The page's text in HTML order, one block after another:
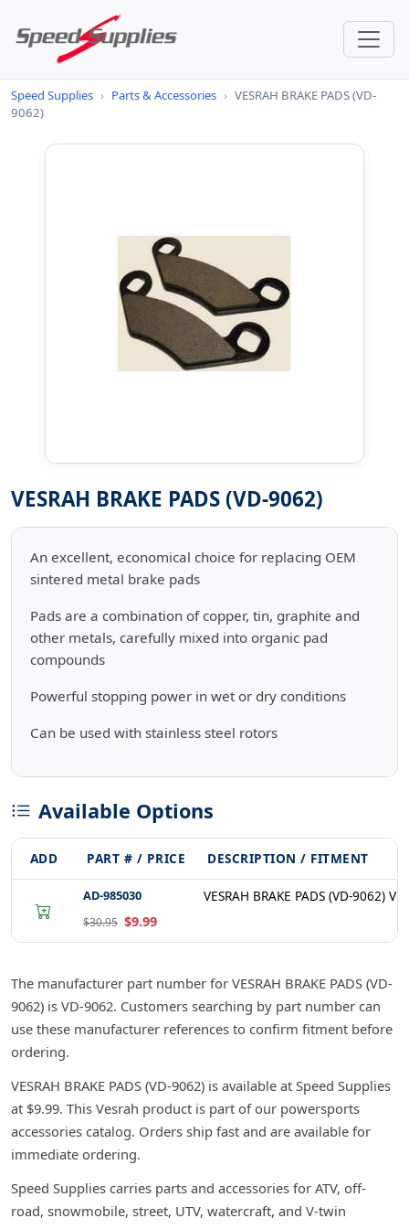
Speed Supplies › Parts & Accessories › VESRAH BRAKE PADS (VD-
9062)
VESRAH BRAKE PADS (VD-9062)
An excellent, economical choice for replacing OEM
sintered metal brake pads
Pads are a combination of copper, tin, graphite and
other metals, carefully mixed into organic pad
compounds
Powerful stopping power in wet or dry conditions
Can be used with stainless steel rotors
Available Options
ADD PART # / PRICE DESCRIPTION / FITMENT
AD-985030
$30.95 $9.99
VESRAH BRAKE PADS (VD-9062)
The manufacturer part number for VESRAH BRAKE PADS (VD-
9062) is VD-9062. Customers searching by part number can
use these manufacturer references to confirm fitment before
ordering.
VESRAH BRAKE PADS (VD-9062) is available at Speed Supplies
at $9.99. This Vesrah product is part of our powersports
accessories catalog. Orders ship fast and are available for
immediate ordering.
Speed Supplies carries parts and accessories for ATV, off-
road, snowmobile, street, UTV, watercraft, and V-twin